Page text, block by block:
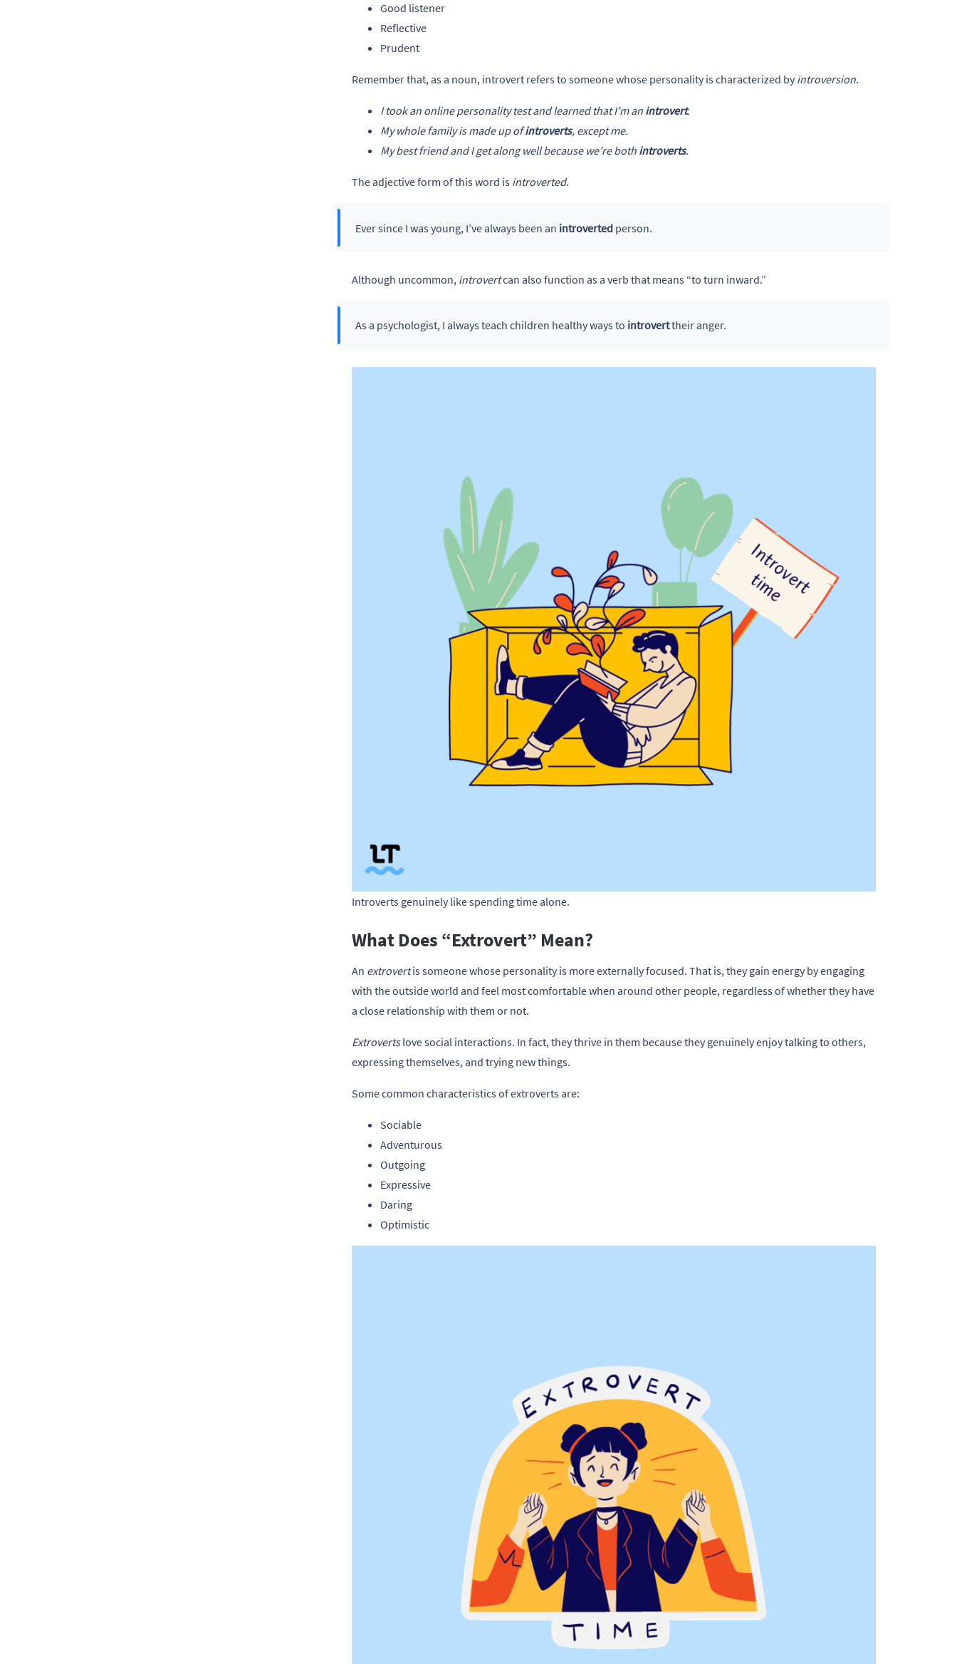
Good listener
Reflective
Prudent
Remember that, as a noun, introvert refers to someone whose personality is characterized byintroversion.
I took an online personality test and learned that I’m an introvert.
My whole family is made up ofintroverts, except me.
My best friend and I get along well because we’re both introverts.
The adjective form of this word is introverted.
Ever since I was young, I’ve always been an introverted person.
Although uncommon, introvertcan also function as a verb that means “to turn inward.”
As a psychologist, I always teach children healthy ways to introverttheir anger.
Introverts genuinely like spending time alone.
What Does “Extrovert” Mean?
An extrovertis someone whose personality is more externally focused. That is, they gain energy by engaging
with the outside world and feel most comfortable when around other people, regardless of whether they have
a close relationship with them or not.
Extrovertslove social interactions. In fact, they thrive in them because they genuinely enjoy talking to others,
expressing themselves, and trying new things.
Some common characteristics of extroverts are:
Sociable
Adventurous
Outgoing
Expressive
Daring
Optimistic